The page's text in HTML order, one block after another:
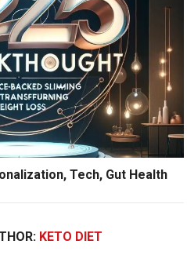
Tech, Gut Health
KETO DIET